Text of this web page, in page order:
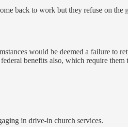
back to work but they refuse on
would be deemed a failure
benefits also, which require
in drive-in church services.